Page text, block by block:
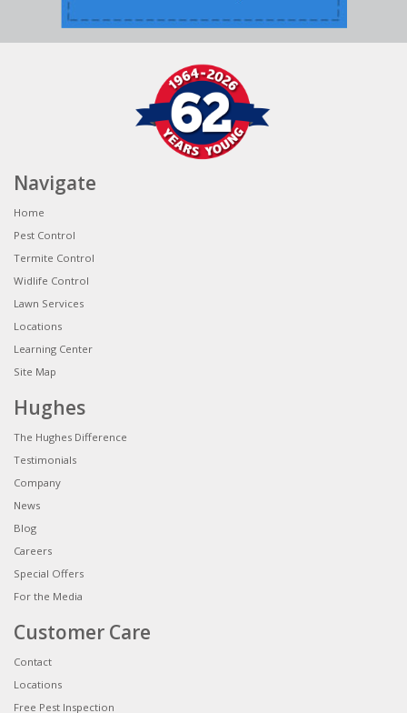
Navigate
Home
Pest Control
Termite Control
Widlife Control
Lawn Services
Locations
Learning Center
Site Map
Hughes
The Hughes Difference
Testimonials
Company
News
Blog
Careers
Special Offers
For the Media
Customer Care
Contact
Locations
Free Pest Inspection